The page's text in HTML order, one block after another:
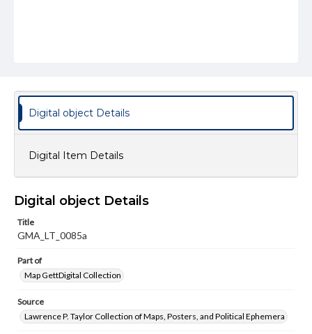
Digital object Details
Digital Item Details
Digital object Details
Title
GMA_LT_0085a
Part of
Map GettDigital Collection
Source
Lawrence P. Taylor Collection of Maps, Posters, and Political Ephemera